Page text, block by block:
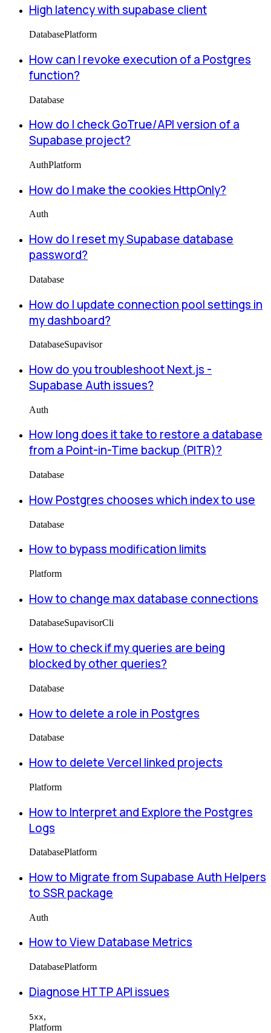
High latency with supabase client
DatabasePlatform
How can I revoke execution of a Postgres
function?
Database
How do I check GoTrue/API version of a
Supabase project?
AuthPlatform
How do I make the cookies HttpOnly?
Auth
How do I reset my Supabase database
password?
Database
How do I update connection pool settings in
my dashboard?
DatabaseSupavisor
How do you troubleshoot Next.js -
Supabase Auth issues?
Auth
How long does it take to restore a database
from a Point-in-Time backup (PITR)?
Database
How Postgres chooses which index to use
Database
How to bypass modification limits
Platform
How to change max database connections
DatabaseSupavisorCli
How to check if my queries are being
blocked by other queries?
Database
How to delete a role in Postgres
Database
How to delete Vercel linked projects
Platform
How to Interpret and Explore the Postgres
Logs
DatabasePlatform
How to Migrate from Supabase Auth Helpers
to SSR package
Auth
How to View Database Metrics
DatabasePlatform
Diagnose HTTP API issues
5xx,
Platform